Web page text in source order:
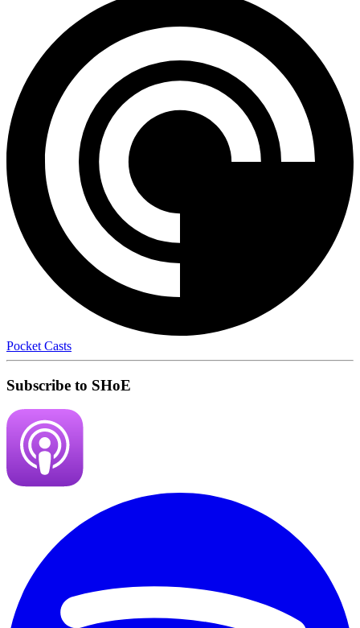
Pocket Casts
Subscribe to SHoE